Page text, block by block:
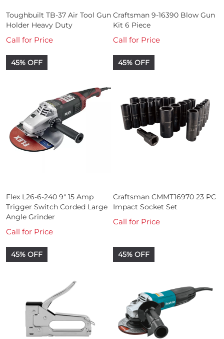
Toughbuilt TB-37 Air Tool Gun
Holder Heavy Duty
Call for Price
Craftsman 9-16390 Blow Gun
Kit 6 Piece
Call for Price
45% OFF
Flex L26-6-240 9" 15 Amp
Trigger Switch Corded Large
Angle Grinder
Call for Price
45% OFF
Craftsman CMMT16970 23 PC
Impact Socket Set
Call for Price
45% OFF 45% OFF